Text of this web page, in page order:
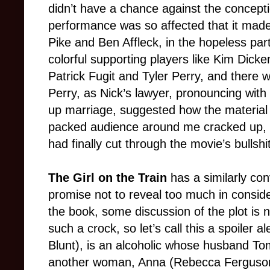
didn’t have a chance against the
performance was so affected that it
Pike and Ben Affleck, in the hopeless
colorful supporting players like Kim
Patrick Fugit and Tyler Perry, and there
Perry, as Nick’s lawyer, pronouncing
up marriage, suggested how the
packed audience around me cracked
had finally cut through the movie’s
The Girl on the Train has a similarly
promise not to reveal too much in
the book, some discussion of the plot is
such a crock, so let’s call this a spoiler
Blunt), is an alcoholic whose husband
another woman, Anna (Rebecca